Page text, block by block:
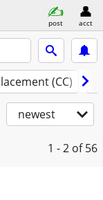
post acct
(CC)
newest
1 - 2 of 56